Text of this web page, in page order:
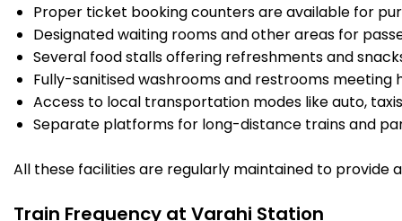
Proper ticket booking counters are available for
Designated waiting rooms and other areas for
Several food stalls offering refreshments and
Fully-sanitised washrooms and restrooms meeting
Access to local transportation modes like auto,
Separate platforms for long-distance trains and
All these facilities are regularly maintained to
Train Frequency at Varahi Station